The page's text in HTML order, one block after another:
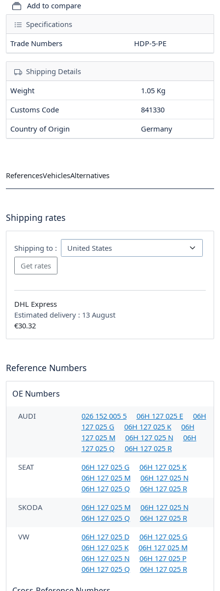
Specifications
Trade Numbers
HDP-5-PE
Shipping Details
Weight
1.05 Kg
Customs Code
841330
Country of Origin
Germany
Add to compare
ReferencesVehiclesAlternatives
Shipping rates
Shipping to :
DHL Express
Estimated delivery : 13 August
€30.32
Reference Numbers
OE Numbers
AUDI 026 152 005 5 06H 127 025 E
06H
127 025 G
06H 127 025 K
06H
127 025 M
06H 127 025 N
06H
127 025 Q
06H 127 025 R
SEAT
06H 127 025 G
06H 127 025 K
06H 127 025 M
06H 127 025 N
06H 127 025 Q
06H 127 025 R
SKODA
06H 127 025 M
06H 127 025 N
06H 127 025 Q
06H 127 025 R
VW
06H 127 025 D
06H 127 025 G
06H 127 025 K
06H 127 025 M
06H 127 025 N
06H 127 025 P
06H 127 025 Q
06H 127 025 R